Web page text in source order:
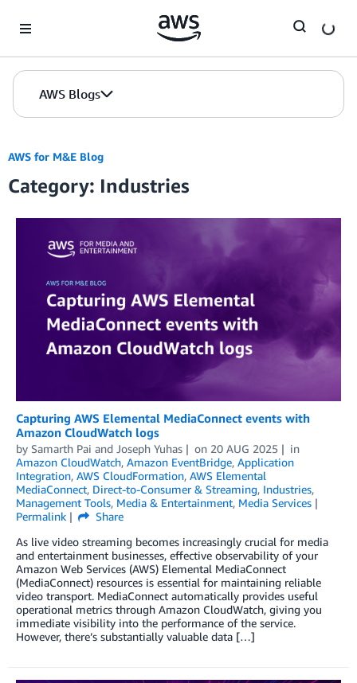
AWS Blogs
AWS for M&E Blog
Category: Industries
Capturing AWS Elemental MediaConnect events with
Amazon CloudWatch logs
by Samarth Pai and Joseph Yuhas on 20 AUG 2025
in
Amazon CloudWatch, Amazon EventBridge, Application
Integration, AWS CloudFormation, AWS Elemental
MediaConnect, Direct-to-Consumer & Streaming, Industries,
Management Tools, Media & Entertainment, Media Services
Permalink
Share
As live video streaming becomes increasingly crucial for media
and entertainment businesses, effective observability of your
Amazon Web Services (AWS) Elemental MediaConnect
(MediaConnect) resources is essential for maintaining reliable
video transport. MediaConnect automatically provides useful
operational metrics through Amazon CloudWatch, giving you
immediate visibility into the performance of the service.
However, there’s substantially valuable data […]